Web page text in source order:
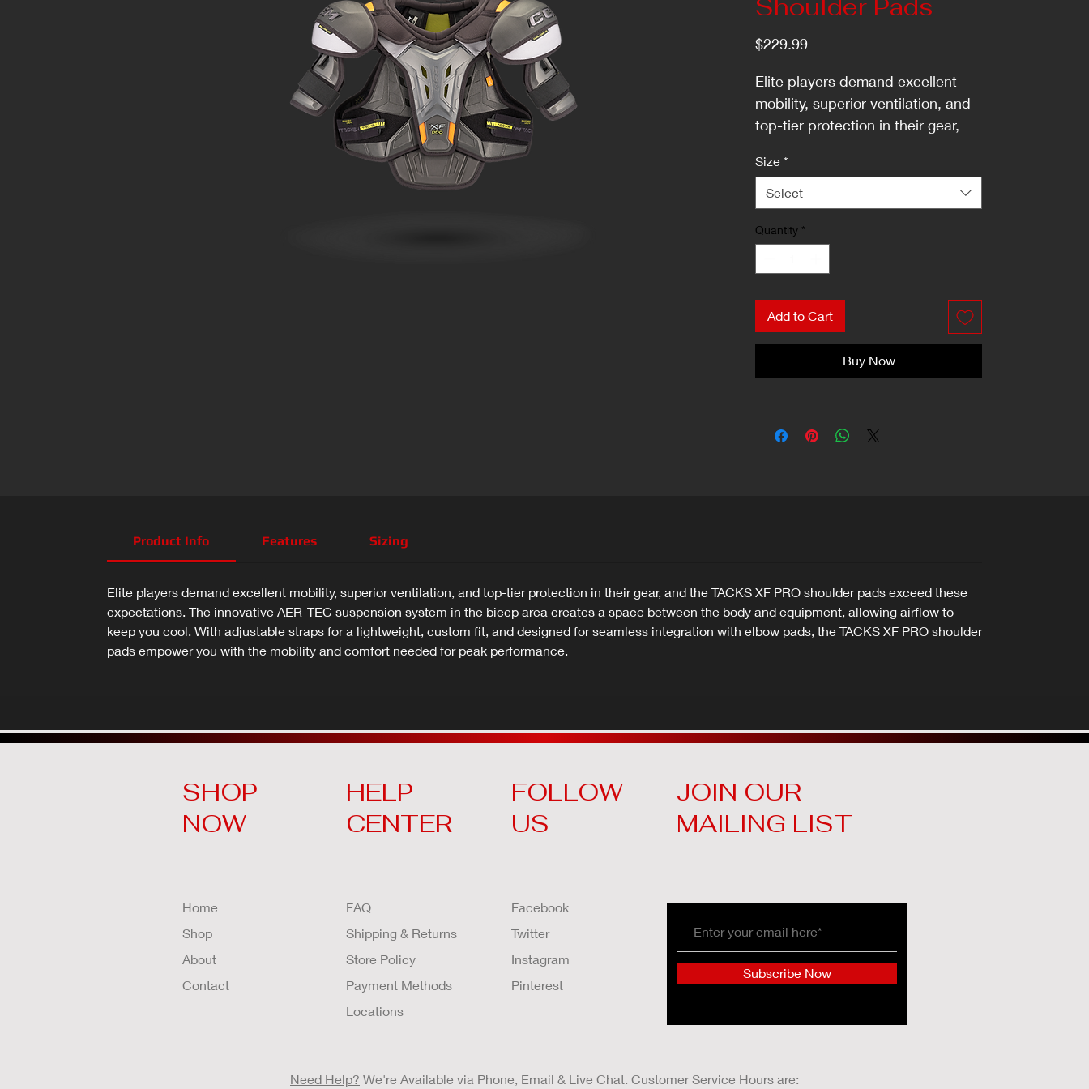
Shoulder Pads
$229.99Price
Elite players demand excellent
mobility, superior ventilation, and
top-tier protection in their gear,
pads exceed these expectations.
Size *
Select
Quantity *
Add to Cart
Buy Now
Product Info Features Sizing
Elite players demand excellent mobility, superior ventilation, and top-tier protection in their gear, and the TACKS XF PRO shoulder pads exceed these
expectations. The innovative AER-TEC suspension system in the bicep area creates a space between the body and equipment, allowing airflow to
keep you cool. With adjustable straps for a lightweight, custom fit, and designed for seamless integration with elbow pads, the TACKS XF PRO shoulder
pads empower you with the mobility and comfort needed for peak performance.
SHOP
NOW
HELP
CENTER
FOLLOW
US
JOIN OUR
MAILING LIST
Home
Shop
About
Contact
FAQ
Shipping & Returns
Store Policy
Payment Methods
Locations
Facebook
Twitter
Instagram
Pinterest
Subscribe Now
Need Help? We're Available via Phone, Email & Live Chat. Customer Service Hours are: